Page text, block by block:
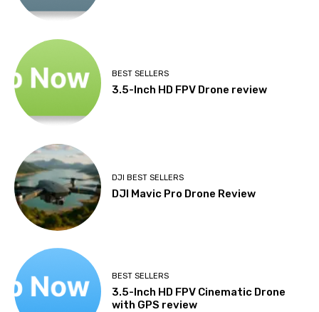
BEST SELLERS
3.5-Inch HD FPV Drone review
DJI BEST SELLERS
DJI Mavic Pro Drone Review
BEST SELLERS
3.5-Inch HD FPV Cinematic Drone
with GPS review